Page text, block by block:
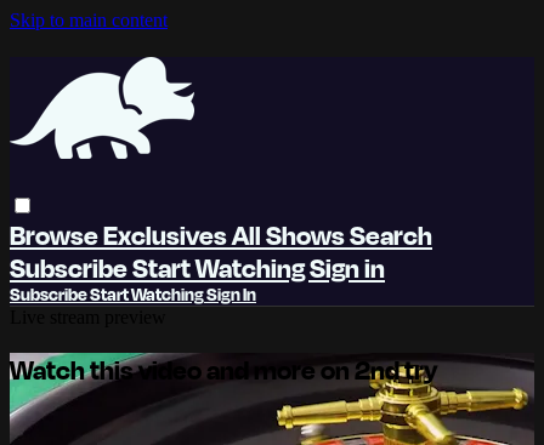
Skip to main content
BrowseExclusivesAll ShowsSearch
SubscribeStart WatchingSign in
SubscribeStart WatchingSign In
Watch this video and more on 2nd try